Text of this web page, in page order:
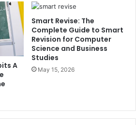
A
Smart Revise: The
Complete Guide to Smart
Revision for Computer
Science and Business
Studies
May 15, 2026